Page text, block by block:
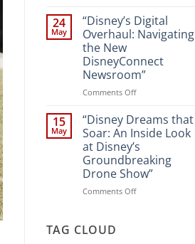
Dreams
That
Soar:
New
Nighttime
Spectacle
Springs”
24
May
“Disney’s Digital
Overhaul: Navigating
the New
DisneyConnect
Newsroom”
Comments Offon
Digital
Overhaul:
Navigating
the
New
DisneyConnect
Newsroom”
15
May
“Disney Dreams that
Soar: An Inside Look
at Disney’s
Groundbreaking
Drone Show”
Comments Offon
TAG CLOUD